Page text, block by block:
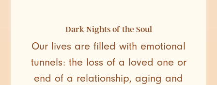
Dark Nights of the Soul
Our lives are filled with emotional
tunnels: the loss of a loved one or
end of a relationship, aging and